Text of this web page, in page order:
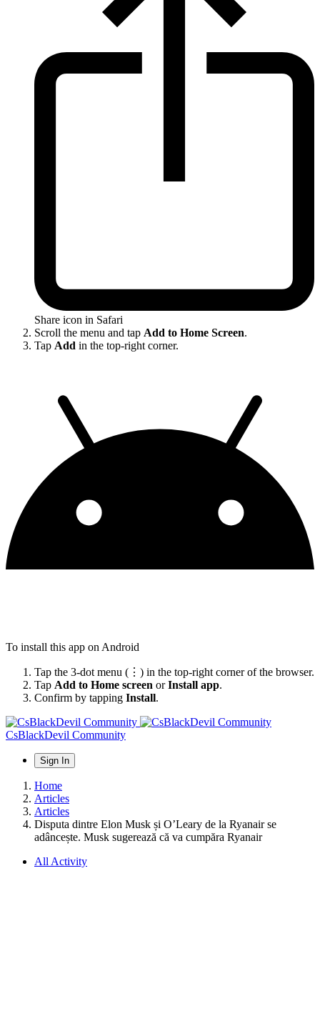
Share icon in Safari
Scroll the menu and tap Add to Home Screen.
Tap Add in the top-right corner.
To install this app on Android
Tap the 3-dot menu (⋮) in the top-right corner of the browser.
Tap Add to Home screen orInstall app.
Confirm by tapping Install.
CsBlackDevil Community
Sign In
Home
Articles
Articles
Disputa dintre Elon Musk și O’Leary de la Ryanair se
adâncește. Musk sugerează că va cumpăra Ryanair
All Activity